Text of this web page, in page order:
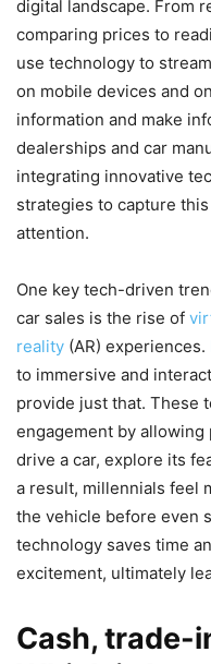
digital landscape. From
comparing prices to
use technology to
on mobile devices and
information and make
dealerships and car
integrating innovative
strategies to capture
attention.
One key tech-driven
car sales is the rise of
reality (AR) experiences.
to immersive and
provide just that. These
engagement by
drive a car, explore its
a result, millennials feel
the vehicle before even
technology saves time
excitement, ultimately
Cash, trade-